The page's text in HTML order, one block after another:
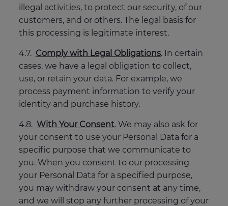
illegal activities, to protect our security, of our
customers, and or others. The legal basis for
this processing is legitimate interest.
4.7. Comply with Legal Obligations. In certain
cases, we have a legal obligation to collect,
use, or retain your data. For example, we
process payment information to verify your
identity and purchase history.
4.8. With Your Consent. We may also ask for
your consent to use your Personal Data for a
specific purpose that we communicate to
you. When you consent to our processing
your Personal Data for a specified purpose,
you may withdraw your consent at any time,
and we will stop any further processing of your